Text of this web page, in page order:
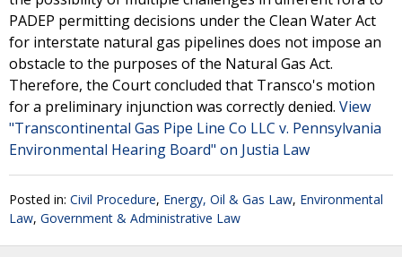
PADEP permitting decisions under the Clean Water Act
for interstate natural gas pipelines does not impose an
obstacle to the purposes of the Natural Gas Act.
Therefore, the Court concluded that Transco's motion
for a preliminary injunction was correctly denied. View
"Transcontinental Gas Pipe Line Co LLC v. Pennsylvania
Environmental Hearing Board" on Justia Law
Posted in: Civil Procedure, Energy, Oil & Gas Law, Environmental
Law, Government & Administrative Law